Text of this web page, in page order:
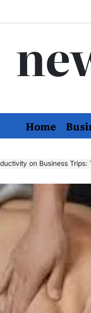
Home
on Business Trips: The Essential Role